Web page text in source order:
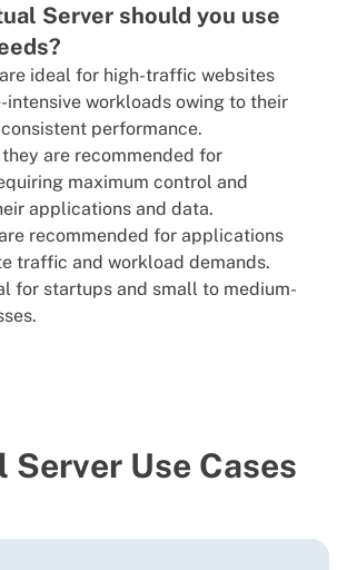
Server should you use
ideal for high-traffic websites
intensive workloads owing to their
performance.
are recommended for
maximum control and
applications and data.
recommended for applications
traffic and workload demands.
for startups and small to medium-
Use Cases